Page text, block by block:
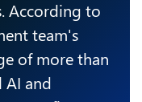
According to
team's
of more than
and